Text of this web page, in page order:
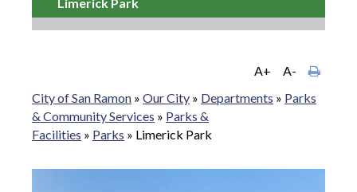
Limerick Park
A+
A-
City of San Ramon » Our City » Departments » Parks
& Community Services » Parks &
Facilities » Parks » Limerick Park